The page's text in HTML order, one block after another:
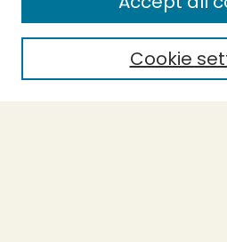
Select context to search:
Cookie